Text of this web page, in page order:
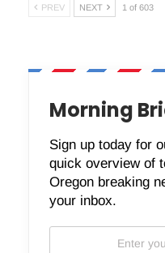
PREV NEXT 1 of 603
Morning
Sign up today for
quick overview of
Oregon breaking
your inbox.